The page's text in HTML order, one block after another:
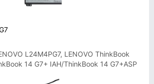
L24M4PG7, LENOVO ThinkBook
14 G7+ IAH/ThinkBook 14 G7+ASP